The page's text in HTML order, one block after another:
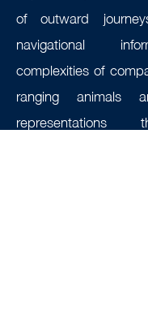
of outward
navigational
complexities of
ranging animals